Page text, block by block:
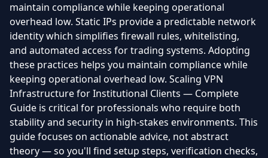
maintain compliance while keeping operational
overhead low. Static IPs provide a predictable network
identity which simplifies firewall rules, whitelisting,
and automated access for trading systems. Adopting
these practices helps you maintain compliance while
keeping operational overhead low. Scaling VPN
Infrastructure for Institutional Clients — Complete
Guide is critical for professionals who require both
stability and security in high-stakes environments. This
guide focuses on actionable advice, not abstract
theory — so you'll find setup steps, verification checks,